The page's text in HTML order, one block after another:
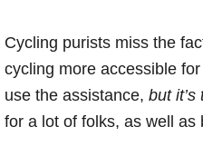
Cycling purists miss the
cycling more accessible
use the assistance, but it’s
for a lot of folks, as well as